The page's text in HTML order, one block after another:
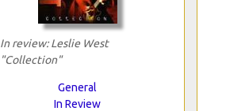
In review: Leslie West
"Collection"
General
In Review